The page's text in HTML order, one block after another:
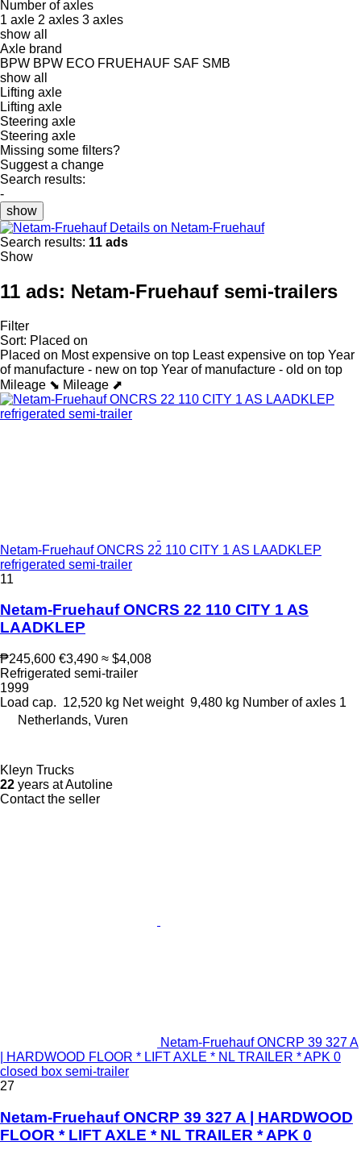
Number of axles
1 axle 2 axles 3 axles
show all
Axle brand
BPW BPW ECO FRUEHAUF SAF SMB
show all
Lifting axle
Lifting axle
Steering axle
Steering axle
Missing some filters?
Suggest a change
Search results:
-
show
Details on Netam-Fruehauf
Search results: 11 ads
Show
11 ads: Netam-Fruehauf semi-trailers
Filter
Sort: Placed on
Placed on Most expensive on top Least expensive on top Year
of manufacture - new on top Year of manufacture - old on top
Mileage ⬊ Mileage ⬈
Netam-Fruehauf ONCRS 22 110 CITY 1 AS LAADKLEP
refrigerated semi-trailer
11
Netam-Fruehauf ONCRS 22 110 CITY 1 AS
LAADKLEP
₱245,600 €3,490 ≈ $4,008
Refrigerated semi-trailer
1999
Load cap. 12,520 kg Net weight 9,480 kg Number of axles 1
Netherlands, Vuren
Kleyn Trucks
22 years at Autoline
Contact the seller
Netam-Fruehauf ONCRP 39 327 A
| HARDWOOD FLOOR * LIFT AXLE * NL TRAILER * APK 0
closed box semi-trailer
27
Netam-Fruehauf ONCRP 39 327 A | HARDWOOD
FLOOR * LIFT AXLE * NL TRAILER * APK 0